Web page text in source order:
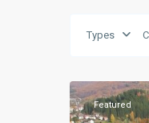
Types
Featured